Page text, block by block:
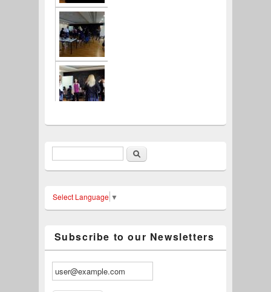
Search formSearch
Select Language ▼
Subscribe to our Newsletters